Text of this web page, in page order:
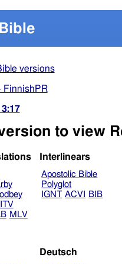
versions
FinnishPR
to view
MLV
Interlinears
Apostolic Bible
Polyglot
IGNT ACVI BIB
Deutsch